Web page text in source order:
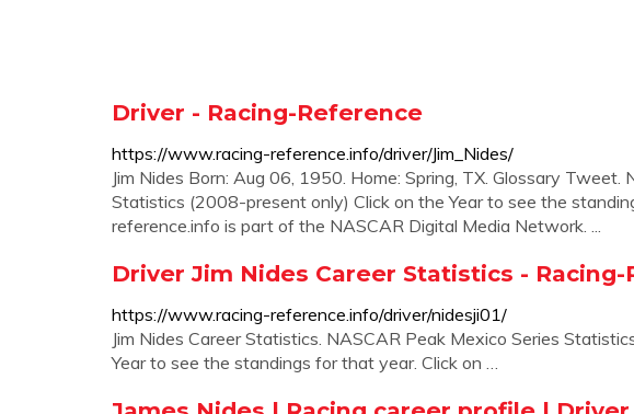
Driver - Racing-Reference
https://www.racing-reference.info/driver/Jim_Nides/
Jim Nides Born: Aug 06, 1950. Home: Spring, TX. Glossary Tweet.
Statistics (2008-present only) Click on the Year to see the
reference.info is part of the NASCAR Digital Media Network. ...
Driver Jim Nides Career Statistics -
https://www.racing-reference.info/driver/nidesji01/
Jim Nides Career Statistics. NASCAR Peak Mexico Series
Year to see the standings for that year. Click on …